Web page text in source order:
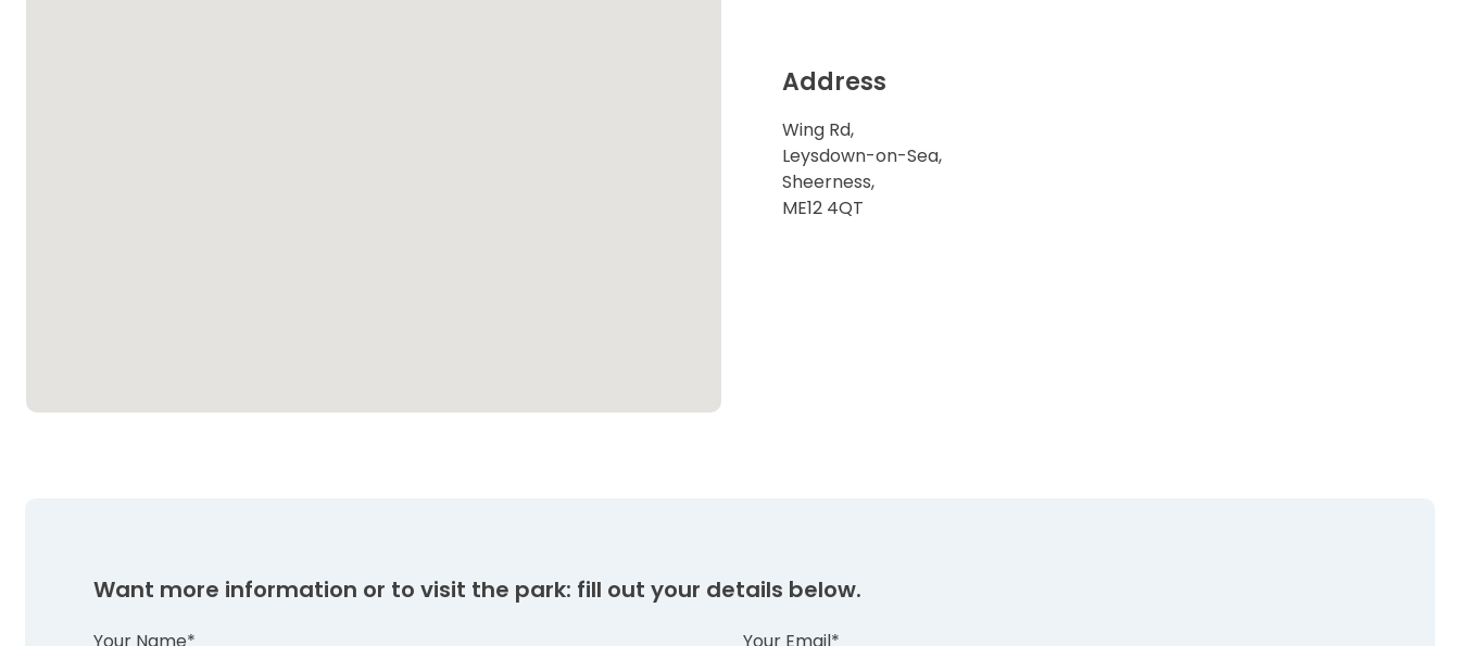
Address
Wing Rd,
Leysdown-on-Sea,
Sheerness,
ME12 4QT
Want more information or to visit the park: fill out your details below.